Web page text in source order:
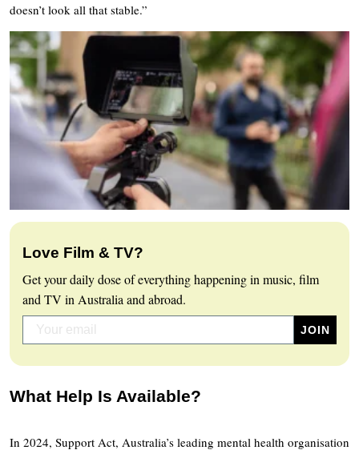
doesn’t look all that stable.”
Love Film & TV?
Get your daily dose of everything happening in music, film
and TV in Australia and abroad.
What Help Is Available?
In 2024, Support Act, Australia’s leading mental health organisation